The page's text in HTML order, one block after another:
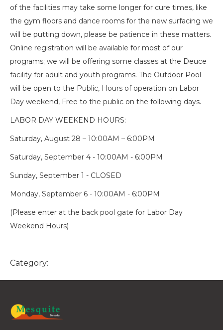
of the facilities may take some longer for cure times, like
the gym floors and dance rooms for the new surfacing we
will be putting down, please be patience in these matters.
Online registration will be available for most of our
programs; we will be offering some classes at the Deuce
facility for adult and youth programs. The Outdoor Pool
will be open to the Public, Hours of operation on Labor
Day weekend, Free to the public on the following days.
LABOR DAY WEEKEND HOURS:
Saturday, August 28 – 10:00AM – 6:00PM
Saturday, September 4 - 10:00AM - 6:00PM
Sunday, September 1 - CLOSED
Monday, September 6 - 10:00AM - 6:00PM
(Please enter at the back pool gate for Labor Day
Weekend Hours)
Category: